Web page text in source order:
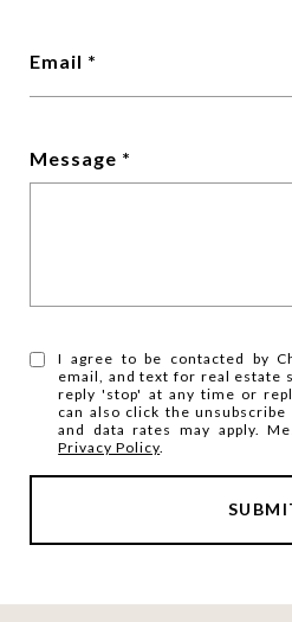
Email
Message
I agree to be contacted by
email, and text for real estate
reply 'stop' at any time or
can also click the
and data rates may apply.
Privacy Policy.